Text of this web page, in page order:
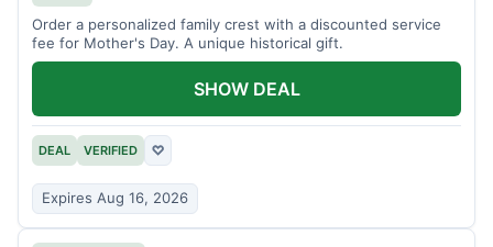
Order a personalized family crest with a discounted service
fee for Mother's Day. A unique historical gift.
DEAL VERIFIED ♡
Expires Aug 16, 2026
SHOW DEAL